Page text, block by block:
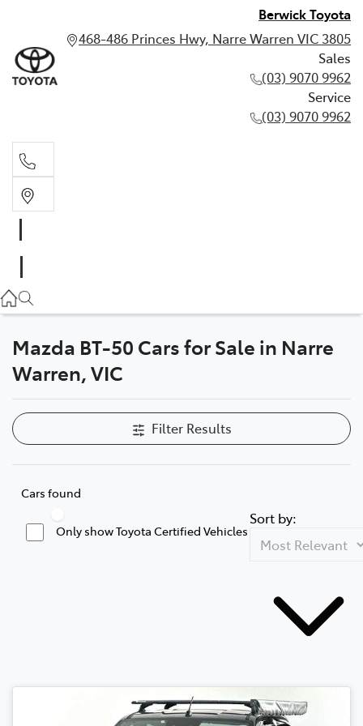
Berwick Toyota
468-486 Princes Hwy, Narre Warren VIC 3805
Sales
(03) 9070 9962
Service
(03) 9070 9962
(03) 9070 9962
Mazda BT-50 Cars for Sale in Narre
Warren, VIC
Filter Results
Cars found
Only show Toyota Certified Vehicles
Sort by: